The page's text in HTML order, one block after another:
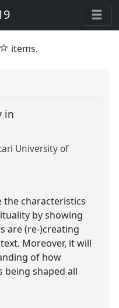
star
items.
in
University of
the characteristics
by showing
are (re-)creating
Moreover, it will
of how
being shaped all